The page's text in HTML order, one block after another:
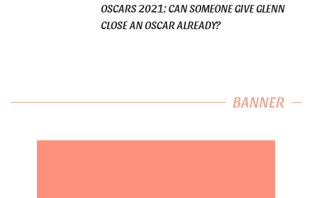
OSCARS 2021: CAN SOMEONE GIVE GLENN
CLOSE AN OSCAR ALREADY?
BANNER